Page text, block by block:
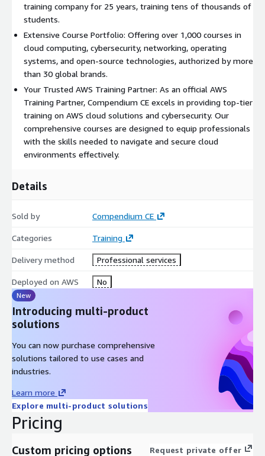
The CTCs are not vendor-specific, which means you can
redeem your CTCs for one or more courses from thousands of
options in the Compendium CE portfolio. You can choose based
on IT leader brands starting from AWS and others, or based on
areas of knowledge: Cloud, Cyber Security, Network, Open
Source, Project Management, Service Management, and more.
All courses are available in a broad range of delivery modes,
including Instructor-Led Training, Virtual Instructor-Led
Training, Hybrid, and Blended Learning.
Examples of available AWS training
Architecting on AWS
Developing on AWS
DevOps Engineering on AWS
Cloud Operations on AWS
Security Engineering on AWS
Data Warehousing on AWS
Developing Generative AI Applications on AWS
MLOps Engineering on AWS
and more
Examples of available CYBER SECURITY training
CEH - Certified Ethical Hacker
CySA+ Prep Course
PenTest+ Prep Course
CISSP Certification Prep Course
SSCP Certification Prep Course
training company for 25 years, training tens of thousands of
students.
Extensive Course Portfolio: Offering over 1,000 courses in
cloud computing, cybersecurity, networking, operating
systems, and open-source technologies, authorized by more
than 30 global brands.
Your Trusted AWS Training Partner: As an official AWS
Training Partner, Compendium CE excels in providing top-tier
training on AWS cloud solutions and cybersecurity. Our
comprehensive courses are designed to equip professionals
with the skills needed to navigate and secure cloud
environments effectively.
Details
Sold by Compendium CE
Categories Training
Delivery method Professional services
Deployed on AWS No
New
Introducing multi-product
solutions
You can now purchase comprehensive
solutions tailored to use cases and
industries.
Learn more
Explore multi-product solutions
Pricing
Custom pricing options Request private offer